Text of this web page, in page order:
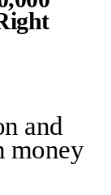
and
money